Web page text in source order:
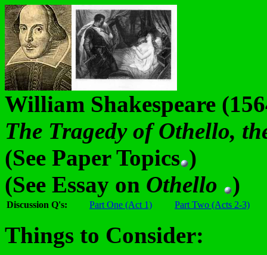
William Shakespeare
The Tragedy of Othello,
(See Paper Topics )
(See Essay on Othello )
Discussion Q's: Part One (Act 1) Part Two (Acts 2-3)
Things to Consider: